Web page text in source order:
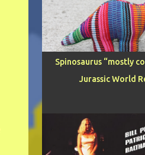
Spinosaurus “mostly
Jurassic World